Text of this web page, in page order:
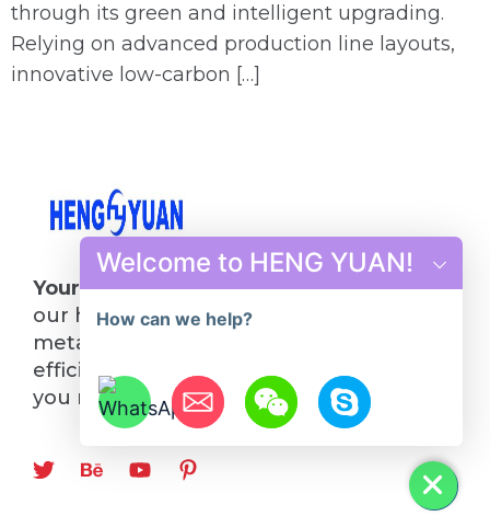
through its green and intelligent upgrading.
Relying on advanced production line layouts,
innovative low-carbon […]
Your Future in Steel Starts Here: Choose
our hot rolling mill line and turn your
metalworking visions into reality. Quality,
efficiency, and innovation—everything
you need, all in one place.
Hide chaty
Welcome to HENG YUAN!
How can we help?